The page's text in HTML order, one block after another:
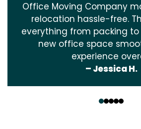
Office Moving Company
relocation hassle-free.
everything from packing
new office space
experience
– Jessica H.